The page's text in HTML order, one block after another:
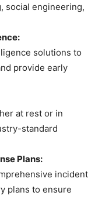
social engineering,
solutions to
provide early
at rest or in
standard
Plans:
incident
plans to ensure